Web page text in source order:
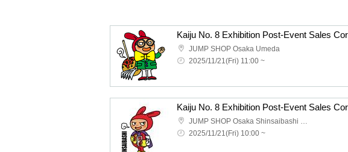
JUMP SHOP Osaka Umeda
2025/11/21(Fri) 11:00 ~
JUMP SHOP Osaka Shinsaibashi store
2025/11/21(Fri) 10:00 ~